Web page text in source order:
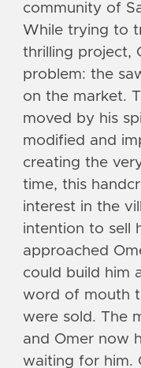
community of
While trying to
thrilling project,
problem: the
on the market.
moved by his
modified and
creating the
time, this
interest in the
intention to sell
approached
could build him
word of mouth
were sold. The
and Omer now
waiting for him.